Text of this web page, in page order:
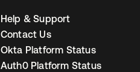
Help & Support
Contact Us
Okta Platform Status
Auth0 Platform Status